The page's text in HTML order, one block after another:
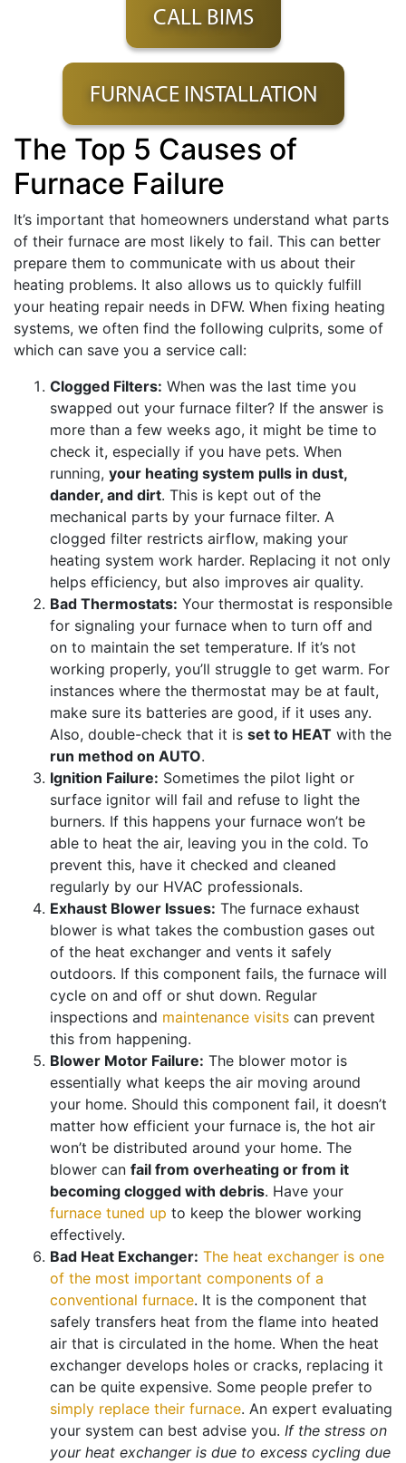
CALL BIMS
FURNACE INSTALLATION
The Top 5 Causes of
Furnace Failure
It’s important that homeowners understand what parts
of their furnace are most likely to fail. This can better
prepare them to communicate with us about their
heating problems. It also allows us to quickly fulfill
your heating repair needs in DFW. When fixing heating
systems, we often find the following culprits, some of
which can save you a service call:
Clogged Filters: When was the last time you
swapped out your furnace filter? If the answer is
more than a few weeks ago, it might be time to
check it, especially if you have pets. When
running, your heating system pulls in dust,
dander, and dirt. This is kept out of the
mechanical parts by your furnace filter. A
clogged filter restricts airflow, making your
heating system work harder. Replacing it not only
helps efficiency, but also improves air quality.
Bad Thermostats: Your thermostat is responsible
for signaling your furnace when to turn off and
on to maintain the set temperature. If it’s not
working properly, you’ll struggle to get warm. For
instances where the thermostat may be at fault,
make sure its batteries are good, if it uses any.
Also, double-check that it is set to HEAT with the
run method on AUTO.
Ignition Failure: Sometimes the pilot light or
surface ignitor will fail and refuse to light the
burners. If this happens your furnace won’t be
able to heat the air, leaving you in the cold. To
prevent this, have it checked and cleaned
regularly by our HVAC professionals.
Exhaust Blower Issues: The furnace exhaust
blower is what takes the combustion gases out
of the heat exchanger and vents it safely
outdoors. If this component fails, the furnace will
cycle on and off or shut down. Regular
inspections and maintenance visits can prevent
this from happening.
Blower Motor Failure: The blower motor is
essentially what keeps the air moving around
your home. Should this component fail, it doesn’t
matter how efficient your furnace is, the hot air
won’t be distributed around your home. The
blower can fail from overheating or from it
becoming clogged with debris. Have your
furnace tuned up to keep the blower working
effectively.
Bad Heat Exchanger: The heat exchanger is one
of the most important components of a
conventional furnace. It is the component that
safely transfers heat from the flame into heated
air that is circulated in the home. When the heat
exchanger develops holes or cracks, replacing it
can be quite expensive. Some people prefer to
simply replace their furnace. An expert evaluating
your system can best advise you. If the stress on
your heat exchanger is due to excess cycling due